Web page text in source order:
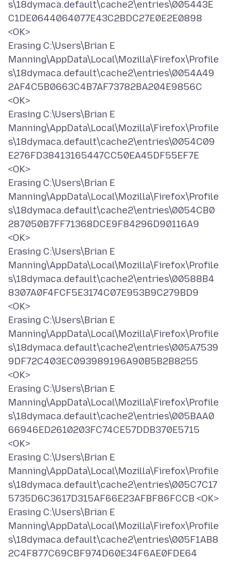
s\18dymaca.default\cache2\entries\005443E
C1DE0644064077E43C2BDC27E0E2E0898
<OK>
Erasing C:\Users\Brian E
Manning\AppData\Local\Mozilla\Firefox\Profile
s\18dymaca.default\cache2\entries\0054A49
2AF4C5B0663C4B7AF73782BA204E9856C
<OK>
Erasing C:\Users\Brian E
Manning\AppData\Local\Mozilla\Firefox\Profile
s\18dymaca.default\cache2\entries\0054C09
E276FD38413165447CC50EA45DF55EF7E
<OK>
Erasing C:\Users\Brian E
Manning\AppData\Local\Mozilla\Firefox\Profile
s\18dymaca.default\cache2\entries\0054CB0
287050B7FF71368DCE9F84296D90116A9
<OK>
Erasing C:\Users\Brian E
Manning\AppData\Local\Mozilla\Firefox\Profile
s\18dymaca.default\cache2\entries\00588B4
8307A0F4FCF5E3174C07E953B9C279BD9
<OK>
Erasing C:\Users\Brian E
Manning\AppData\Local\Mozilla\Firefox\Profile
s\18dymaca.default\cache2\entries\005A7539
9DF72C403EC093989196A90B5B2B8255
<OK>
Erasing C:\Users\Brian E
Manning\AppData\Local\Mozilla\Firefox\Profile
s\18dymaca.default\cache2\entries\005BAA0
66946ED2610203FC74CE57DDB370E5715
<OK>
Erasing C:\Users\Brian E
Manning\AppData\Local\Mozilla\Firefox\Profile
s\18dymaca.default\cache2\entries\005C7C17
5735D6C3617D315AF66E23AFBF86FCCB <OK>
Erasing C:\Users\Brian E
Manning\AppData\Local\Mozilla\Firefox\Profile
s\18dymaca.default\cache2\entries\005F1AB8
2C4F877C69CBF974D60E34F6AE0FDE64